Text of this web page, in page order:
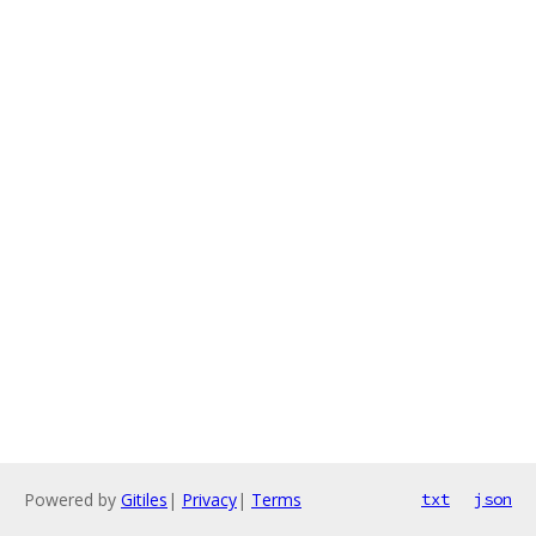
Powered by Gitiles | Privacy| Terms txt json